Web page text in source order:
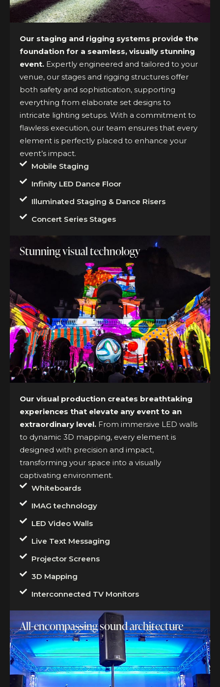
Our staging and rigging systems provide the
foundation for a seamless, visually stunning
event. Expertly engineered and tailored to your
venue, our stages and rigging structures offer
both safety and sophistication, supporting
everything from elaborate set designs to
intricate lighting setups. With a commitment to
flawless execution, our team ensures that every
element is perfectly placed to enhance your
event’s impact.
Mobile Staging
Infinity LED Dance Floor
Illuminated Staging & Dance Risers
Concert Series Stages
Stunning visual technology
Our visual production creates breathtaking
experiences that elevate any event to an
extraordinary level. From immersive LED walls
to dynamic 3D mapping, every element is
designed with precision and impact,
transforming your space into a visually
captivating environment.
Whiteboards
IMAG technology
LED Video Walls
Live Text Messaging
Projector Screens
3D Mapping
Interconnected TV Monitors
All-encompassing sound architecture